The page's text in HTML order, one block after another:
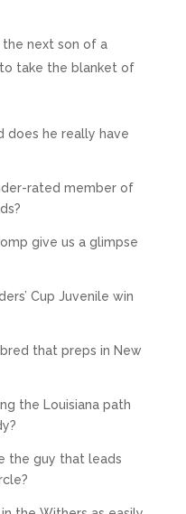
next son of a
take the blanket of
does he really have
rated member of
give us a glimpse
Cup Juvenile win
that preps in New
the Louisiana path
the guy that leads